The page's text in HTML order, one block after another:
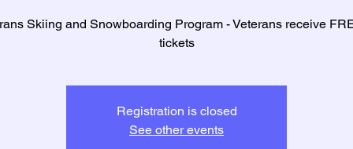
Skiing and Snowboarding Program - Veterans receive
tickets
Registration is closed
See other events